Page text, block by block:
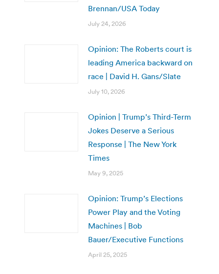
Brennan/USA Today
July 24, 2026
Opinion: The Roberts court is
leading America backward on
race | David H. Gans/Slate
July 10, 2026
Opinion | Trump’s Third-Term
Jokes Deserve a Serious
Response | The New York
Times
May 9, 2025
Opinion: Trump’s Elections
Power Play and the Voting
Machines | Bob
Bauer/Executive Functions
April 25, 2025